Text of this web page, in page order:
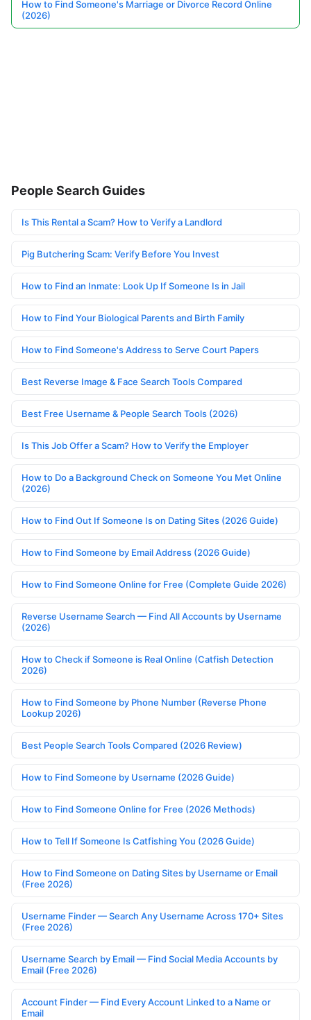
How to Find Someone's Marriage or Divorce Record Online
(2026)
People Search Guides
Is This Rental a Scam? How to Verify a Landlord
Pig Butchering Scam: Verify Before You Invest
How to Find an Inmate: Look Up If Someone Is in Jail
How to Find Your Biological Parents and Birth Family
How to Find Someone's Address to Serve Court Papers
Best Reverse Image & Face Search Tools Compared
Best Free Username & People Search Tools (2026)
Is This Job Offer a Scam? How to Verify the Employer
How to Do a Background Check on Someone You Met Online
(2026)
How to Find Out If Someone Is on Dating Sites (2026 Guide)
How to Find Someone by Email Address (2026 Guide)
How to Find Someone Online for Free (Complete Guide 2026)
Reverse Username Search — Find All Accounts by Username
(2026)
How to Check if Someone is Real Online (Catfish Detection
2026)
How to Find Someone by Phone Number (Reverse Phone
Lookup 2026)
Best People Search Tools Compared (2026 Review)
How to Find Someone by Username (2026 Guide)
How to Find Someone Online for Free (2026 Methods)
How to Tell If Someone Is Catfishing You (2026 Guide)
How to Find Someone on Dating Sites by Username or Email
(Free 2026)
Username Finder — Search Any Username Across 170+ Sites
(Free 2026)
Username Search by Email — Find Social Media Accounts by
Email (Free 2026)
Account Finder — Find Every Account Linked to a Name or
Email